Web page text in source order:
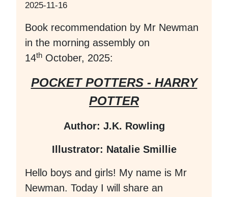
2025-11-16
Book recommendation by Mr Newman
in the morning assembly on
14th October, 2025:
POCKET POTTERS - HARRY
POTTER
Author: J.K. Rowling
Illustrator: Natalie Smillie
Hello boys and girls! My name is Mr
Newman. Today I will share an